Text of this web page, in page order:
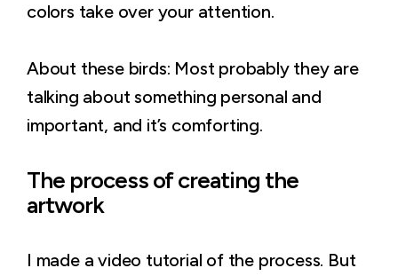
colors take over your attention.
About these birds: Most probably they are
talking about something personal and
important, and it’s comforting.
The process of creating the
artwork
I made a video tutorial of the process. But